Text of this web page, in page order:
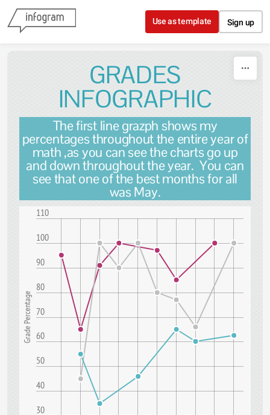
Skip to content
Use as template Sign up
GRADES
INFOGRAPHIC
The first line grazph shows my
percentages throughout the entire year of
math ,as you can see the charts go up
and down throughout the year. You can
see that one of the best months for all
was May.
30
40
50
60
70
80
90
100
110
Grade Percentage